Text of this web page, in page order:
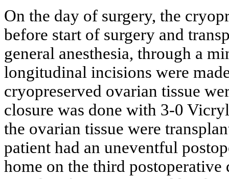
On the day of surgery, the
before start of surgery and
general anesthesia, through a
longitudinal incisions were
cryopreserved ovarian tissue
closure was done with 3-0
the ovarian tissue were
patient had an uneventful
home on the third postoperative